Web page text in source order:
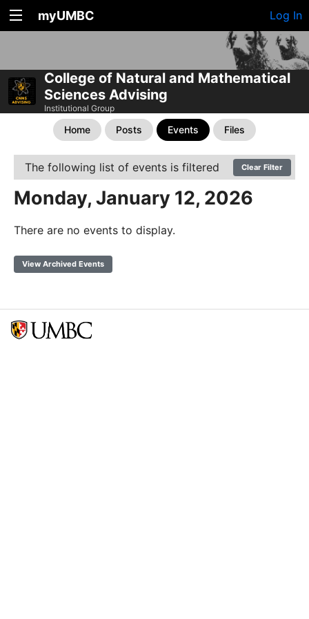
myUMBC Log In
College of Natural and Mathematical
Sciences Advising
Institutional Group
Home Posts Events Files
The following list of events is filtered Clear Filter
Monday, January 12, 2026
There are no events to display.
View Archived Events